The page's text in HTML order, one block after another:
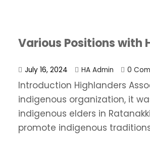
Various Positions with
July 16, 2024 HA Admin 0
Introduction Highlanders
indigenous organization, it
indigenous elders in
promote indigenous